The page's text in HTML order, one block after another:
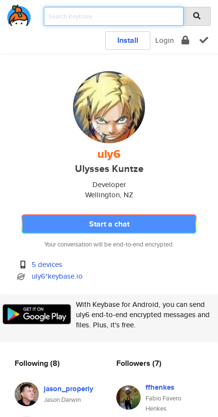
Install Login
uly6
Ulysses Kuntze
Developer
Wellington, NZ
Start a chat
Your conversation will be end-to-end encrypted.
5 devices
uly6*keybase.io
With Keybase for Android, you can send
uly6 end-to-end encrypted messages and
files. Plus, it's free.
Following(8)
jason_properly
Jason Darwin
Followers (7)
ffhenkes
Fabio Favero
Henkes